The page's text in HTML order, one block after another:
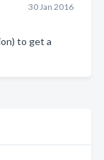
30 Jan 2016
to get a